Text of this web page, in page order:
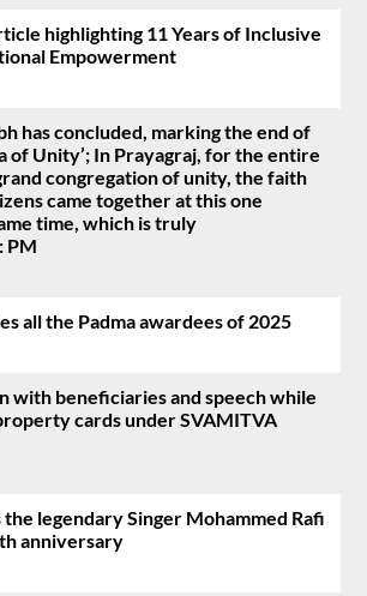
highlighting 11 Years of Inclusive
Empowerment
has concluded, marking the end of
of Unity’; In Prayagraj, for the entire
congregation of unity, the faith
came together at this one
time, which is truly
PM
all the Padma awardees of 2025
with beneficiaries and speech while
cards under SVAMITVA
legendary Singer Mohammed Rafi
anniversary